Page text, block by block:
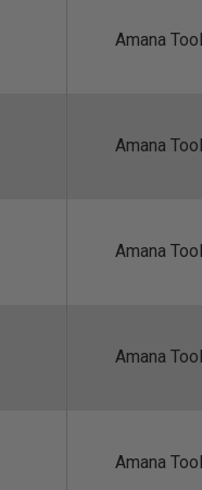
Amana Tool
Amana Tool
Amana Tool
Amana Tool
Amana Tool